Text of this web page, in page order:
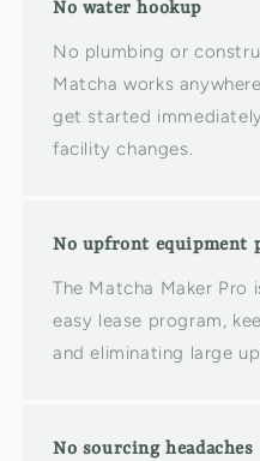
No water hookup
No plumbing or
Matcha works
get started
facility changes.
No upfront equipment
The Matcha Maker Pro
easy lease program,
and eliminating large
No sourcing headaches